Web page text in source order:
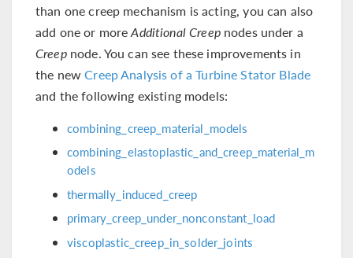
than one creep mechanism is acting, you can also
add one or moreAdditional Creepnodes under a
Creepnode. You can see these improvements in
the newCreep Analysis of a Turbine Stator Blade
and the following existing models:
combining_creep_material_models
combining_elastoplastic_and_creep_material_m
odels
thermally_induced_creep
primary_creep_under_nonconstant_load
viscoplastic_creep_in_solder_joints